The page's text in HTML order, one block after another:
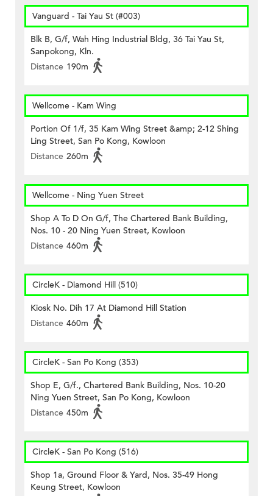
Vanguard - Tai Yau St (#003)
Blk B, G/f, Wah Hing Industrial Bldg, 36 Tai Yau St,
Sanpokong, Kln.
Distance 190m
Wellcome - Kam Wing
Portion Of 1/f, 35 Kam Wing Street &amp; 2-12 Shing
Ling Street, San Po Kong, Kowloon
Distance 260m
Wellcome - Ning Yuen Street
Shop A To D On G/f, The Chartered Bank Building,
Nos. 10 - 20 Ning Yuen Street, Kowloon
Distance 460m
CircleK - Diamond Hill (510)
Kiosk No. Dih 17 At Diamond Hill Station
Distance 460m
CircleK - San Po Kong (353)
Shop E, G/f., Chartered Bank Building, Nos. 10-20
Ning Yuen Street, San Po Kong, Kowloon
Distance 450m
CircleK - San Po Kong (516)
Shop 1a, Ground Floor & Yard, Nos. 35-49 Hong
Keung Street, Kowloon